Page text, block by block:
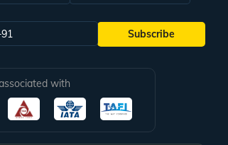
Subscribe
with